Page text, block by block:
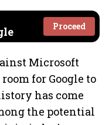
Proceed
Microsoft
for Google to
has come
the potential